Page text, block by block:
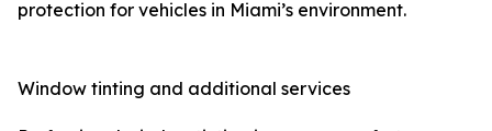
protection for vehicles in Miami’s environment.
Window tinting and additional services